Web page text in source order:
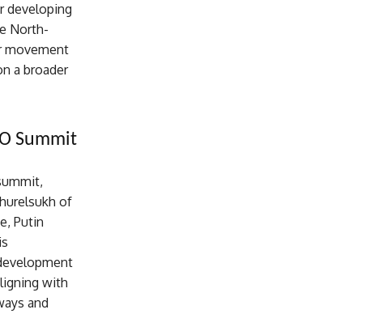
developing
North-
movement
a broader
Summit
of
Putin
with
and